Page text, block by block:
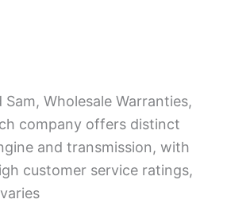
Wholesale Warranties,
company offers distinct
and transmission, with
customer service ratings,